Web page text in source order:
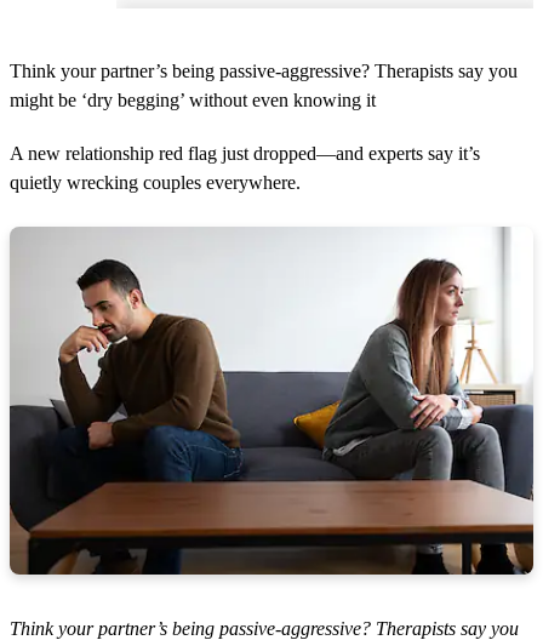
Think your partner’s being passive-aggressive? Therapists say you
might be ‘dry begging’ without even knowing it
A new relationship red flag just dropped—and experts say it’s
quietly wrecking couples everywhere.
Think your partner’s being passive-aggressive? Therapists say you